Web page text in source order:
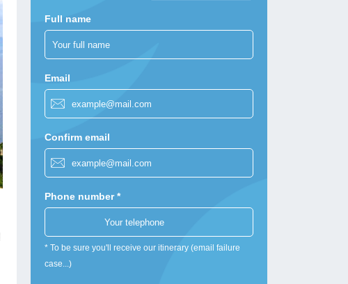
Full name
Email
Confirm email
Phone number *
* To be sure you'll receive our itinerary (email failure
case...)